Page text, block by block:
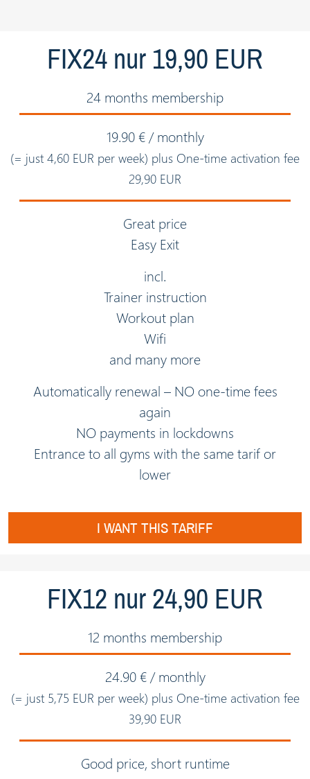
FIX24 nur 19,90 EUR
24 months membership
19.90 € / monthly
(= just 4,60 EUR per week) plus One-time activation fee
29,90 EUR
Great price
Easy Exit
incl.
Trainer instruction
Workout plan
Wifi
and many more
Automatically renewal – NO one-time fees
again
NO payments in lockdowns
Entrance to all gyms with the same tarif or
lower
I WANT THIS TARIFF
FIX12 nur 24,90 EUR
12 months membership
24.90 € / monthly
(= just 5,75 EUR per week) plus One-time activation fee
39,90 EUR
Good price, short runtime